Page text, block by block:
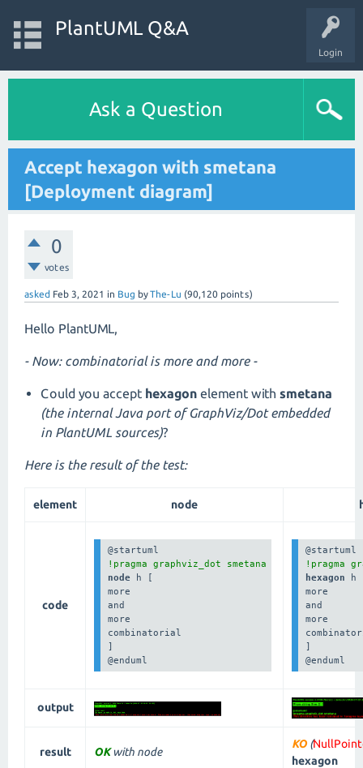
Login
PlantUML Q&A
Ask a Question
Accept hexagon with smetana
[Deployment diagram]
0
votes
asked Feb 3, 2021 in Bug byThe-Lu (90,120 points)
Hello PlantUML,
- Now: combinatorial is more and more -
Could you accept hexagon element with smetana
(the internal Java port of GraphViz/Dot embedded
in PlantUML sources)?
Here is the result of the test:
element node
code
!pragma graphviz_dot smetana
node
h [
more
and
more
combinatorial
]
@enduml
!pragma
hexagon
h
more
and
more
]
@enduml
output
result OKwith node
KO (
hexagon